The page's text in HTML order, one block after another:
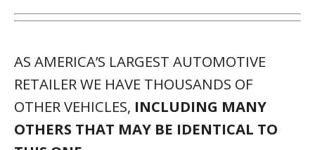
AS AMERICA’S LARGEST AUTOMOTIVE
RETAILER WE HAVE THOUSANDS OF
OTHER VEHICLES, INCLUDING MANY
OTHERS THAT MAY BE IDENTICAL TO